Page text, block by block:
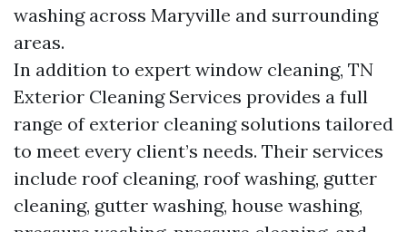
washing across Maryville and surrounding
areas.
In addition to expert window cleaning, TN
Exterior Cleaning Services provides a full
range of exterior cleaning solutions tailored
to meet every client’s needs. Their services
include roof cleaning, roof washing, gutter
cleaning, gutter washing, house washing,